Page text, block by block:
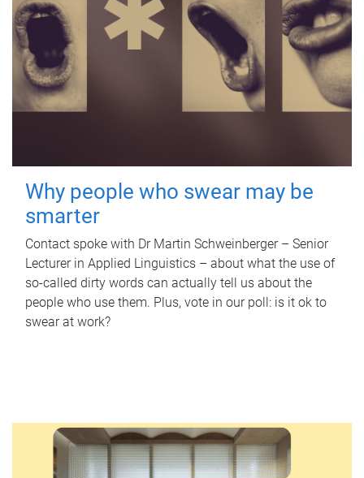
Why people who swear may be
smarter
Contact spoke with Dr Martin Schweinberger – Senior
Lecturer in Applied Linguistics – about what the use of
so-called dirty words can actually tell us about the
people who use them. Plus, vote in our poll: is it ok to
swear at work?